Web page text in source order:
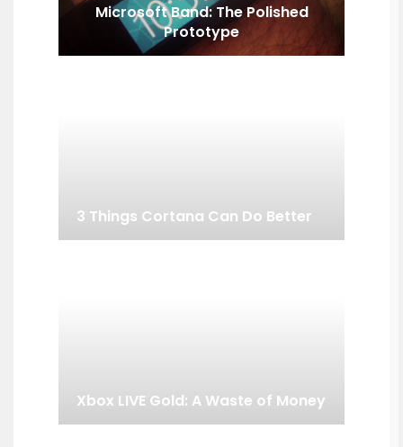
Microsoft Band: The Polished
Prototype
3 Things Cortana Can Do Better
Xbox LIVE Gold: A Waste of Money